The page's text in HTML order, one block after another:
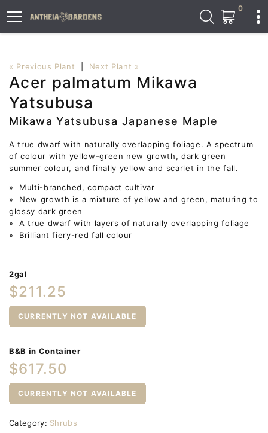
0
« Previous Plant Next Plant »
Acer palmatum Mikawa
Yatsubusa
Mikawa Yatsubusa Japanese Maple
A true dwarf with naturally overlapping foliage. A spectrum
of colour with yellow-green new growth, dark green
summer colour, and finally yellow and scarlet in the fall.
» Multi-branched, compact cultivar
» New growth is a mixture of yellow and green, maturing to
glossy dark green
» A true dwarf with layers of naturally overlapping foliage
» Brilliant fiery-red fall colour
2gal
$211.25
CURRENTLY NOT AVAILABLE
B&B in Container
$617.50
CURRENTLY NOT AVAILABLE
Category: Shrubs